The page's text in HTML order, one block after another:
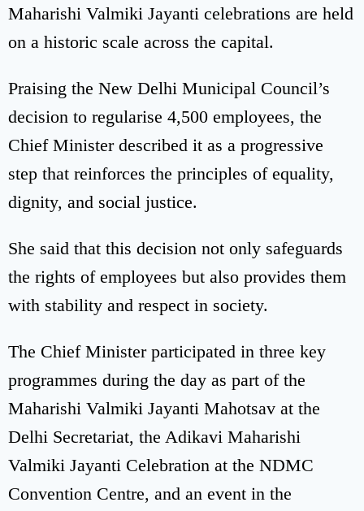
Maharishi Valmiki Jayanti celebrations are held
on a historic scale across the capital.
Praising the New Delhi Municipal Council’s
decision to regularise 4,500 employees, the
Chief Minister described it as a progressive
step that reinforces the principles of equality,
dignity, and social justice.
She said that this decision not only safeguards
the rights of employees but also provides them
with stability and respect in society.
The Chief Minister participated in three key
programmes during the day as part of the
Maharishi Valmiki Jayanti Mahotsav at the
Delhi Secretariat, the Adikavi Maharishi
Valmiki Jayanti Celebration at the NDMC
Convention Centre, and an event in the